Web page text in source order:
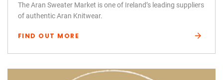
The Aran Sweater Market is one of Ireland’s leading suppliers
of authentic Aran Knitwear.
FIND OUT MORE